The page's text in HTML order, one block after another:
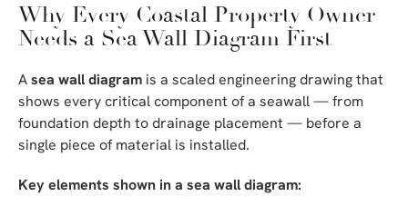
Why Every Coastal Property Owner
Needs a Sea Wall Diagram First
Asea wall diagram is a scaled engineering drawing that
shows every critical component of a seawall — from
foundation depth to drainage placement — before a
single piece of material is installed.
Key elements shown in a sea wall diagram: